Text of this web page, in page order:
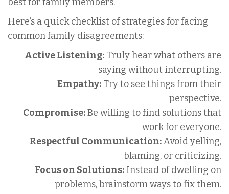
Here’s a quick checklist of strategies for facing
common family disagreements:
Active Listening: Truly hear what others are
saying without interrupting.
Empathy: Try to see things from their
perspective.
Compromise:Be willing to find solutions that
work for everyone.
Respectful Communication:Avoid yelling,
blaming, or criticizing.
Focus on Solutions: Instead of dwelling on
problems, brainstorm ways to fix them.